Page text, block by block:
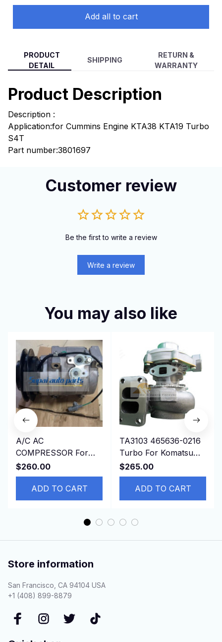
Add all to cart
PRODUCT
DETAIL
SHIPPING
RETURN &
WARRANTY
Product Description
Description :
Application:for Cummins Engine KTA38 KTA19 Turbo
S4T
Part number:3801697
Customer review
Be the first to write a review
Write a review
You may also like
A/C AC
COMPRESSOR For
Toyota HINO DYNA
4500 4.6L
$260.00
ADD TO CART
TA3103 465636-0216
Turbo For Komatsu
Earth Moving PC100,
PC120, PC100-5
S4D95L
$265.00
ADD TO CART
Store information
San Francisco, CA 94104 USA
+1 (408) 899-8879